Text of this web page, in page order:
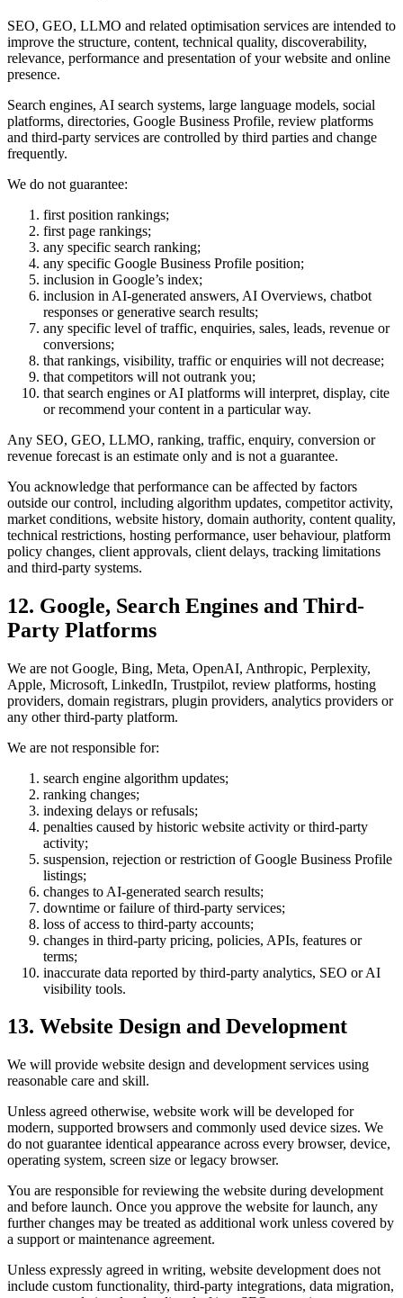
SEO, GEO, LLMO and related optimisation services are intended to
improve the structure, content, technical quality, discoverability,
relevance, performance and presentation of your website and online
presence.
Search engines, AI search systems, large language models, social
platforms, directories, Google Business Profile, review platforms
and third-party services are controlled by third parties and change
frequently.
We do not guarantee:
first position rankings;
first page rankings;
any specific search ranking;
any specific Google Business Profile position;
inclusion in Google’s index;
inclusion in AI-generated answers, AI Overviews, chatbot
responses or generative search results;
any specific level of traffic, enquiries, sales, leads, revenue or
conversions;
that rankings, visibility, traffic or enquiries will not decrease;
that competitors will not outrank you;
that search engines or AI platforms will interpret, display, cite
or recommend your content in a particular way.
Any SEO, GEO, LLMO, ranking, traffic, enquiry, conversion or
revenue forecast is an estimate only and is not a guarantee.
You acknowledge that performance can be affected by factors
outside our control, including algorithm updates, competitor activity,
market conditions, website history, domain authority, content quality,
technical restrictions, hosting performance, user behaviour, platform
policy changes, client approvals, client delays, tracking limitations
and third-party systems.
12. Google, Search Engines and Third-
Party Platforms
We are not Google, Bing, Meta, OpenAI, Anthropic, Perplexity,
Apple, Microsoft, LinkedIn, Trustpilot, review platforms, hosting
providers, domain registrars, plugin providers, analytics providers or
any other third-party platform.
We are not responsible for:
search engine algorithm updates;
ranking changes;
indexing delays or refusals;
penalties caused by historic website activity or third-party
activity;
suspension, rejection or restriction of Google Business Profile
listings;
changes to AI-generated search results;
downtime or failure of third-party services;
loss of access to third-party accounts;
changes in third-party pricing, policies, APIs, features or
terms;
inaccurate data reported by third-party analytics, SEO or AI
visibility tools.
13. Website Design and Development
We will provide website design and development services using
reasonable care and skill.
Unless agreed otherwise, website work will be developed for
modern, supported browsers and commonly used device sizes. We
do not guarantee identical appearance across every browser, device,
operating system, screen size or legacy browser.
You are responsible for reviewing the website during development
and before launch. Once you approve the website for launch, any
further changes may be treated as additional work unless covered by
a support or maintenance agreement.
Unless expressly agreed in writing, website development does not
include custom functionality, third-party integrations, data migration,